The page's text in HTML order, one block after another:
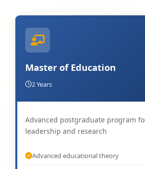
Master of Education
2 Years
Advanced postgraduate program
leadership and research
Advanced educational theory